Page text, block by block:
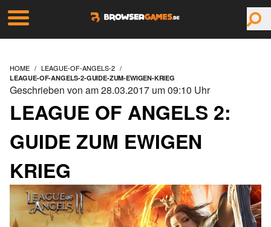
HOME LEAGUE-OF-ANGELS-2
LEAGUE-OF-ANGELS-2-GUIDE-ZUM-EWIGEN-KRIEG
LEAGUE OF ANGELS 2:
GUIDE ZUM EWIGEN
KRIEG
Geschrieben von am 28.03.2017 um 09:10 Uhr